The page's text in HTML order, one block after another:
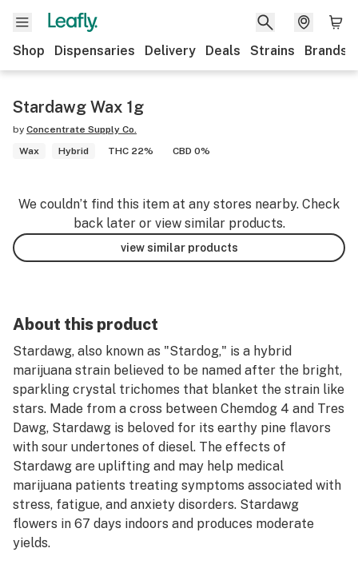
Shop Dispensaries Delivery Deals Strains Brands
Stardawg Wax 1g
by Concentrate Supply Co.
Wax
Hybrid THC 22% CBD 0%
We couldn’t find this item at any stores nearby. Check
back later or view similar products.
view similar products
About this product
Stardawg, also known as "Stardog," is a hybrid
marijuana strain believed to be named after the bright,
sparkling crystal trichomes that blanket the strain like
stars. Made from a cross between Chemdog 4 and Tres
Dawg, Stardawg is beloved for its earthy pine flavors
with sour undertones of diesel. The effects of
Stardawg are uplifting and may help medical
marijuana patients treating symptoms associated with
stress, fatigue, and anxiety disorders. Stardawg
flowers in 67 days indoors and produces moderate
yields.